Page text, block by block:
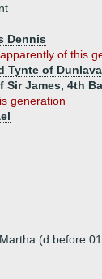
Dennis
apparently of this
Tynte of
Sir James, 4th
generation
(d before